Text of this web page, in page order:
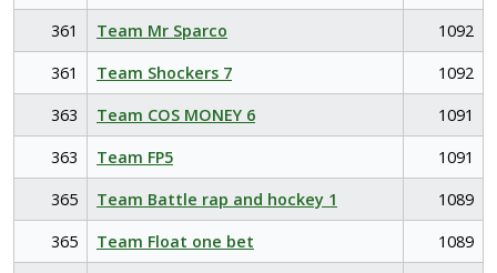
361 Team Mr Sparco
1092
361
Team Shockers 7
1092
363
Team COS MONEY 6
1091
363
Team FP5
1091
365
Team Battle rap and hockey 1
1089
365
Team Float one bet 1089